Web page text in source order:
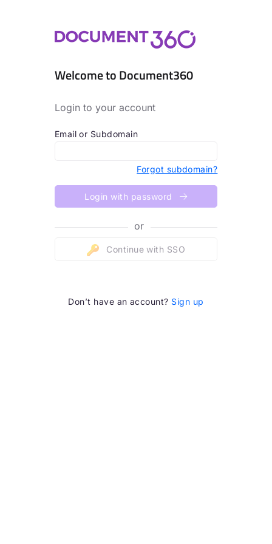
Welcome to Document360
Login to your account
Email or Subdomain
Forgot subdomain?
Login with password
or
Continue with SSO
Don’t have an account? Sign up